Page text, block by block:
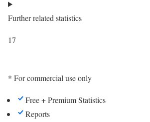
Further related statistics
17
* For commercial use only
Free + Premium Statistics
Reports